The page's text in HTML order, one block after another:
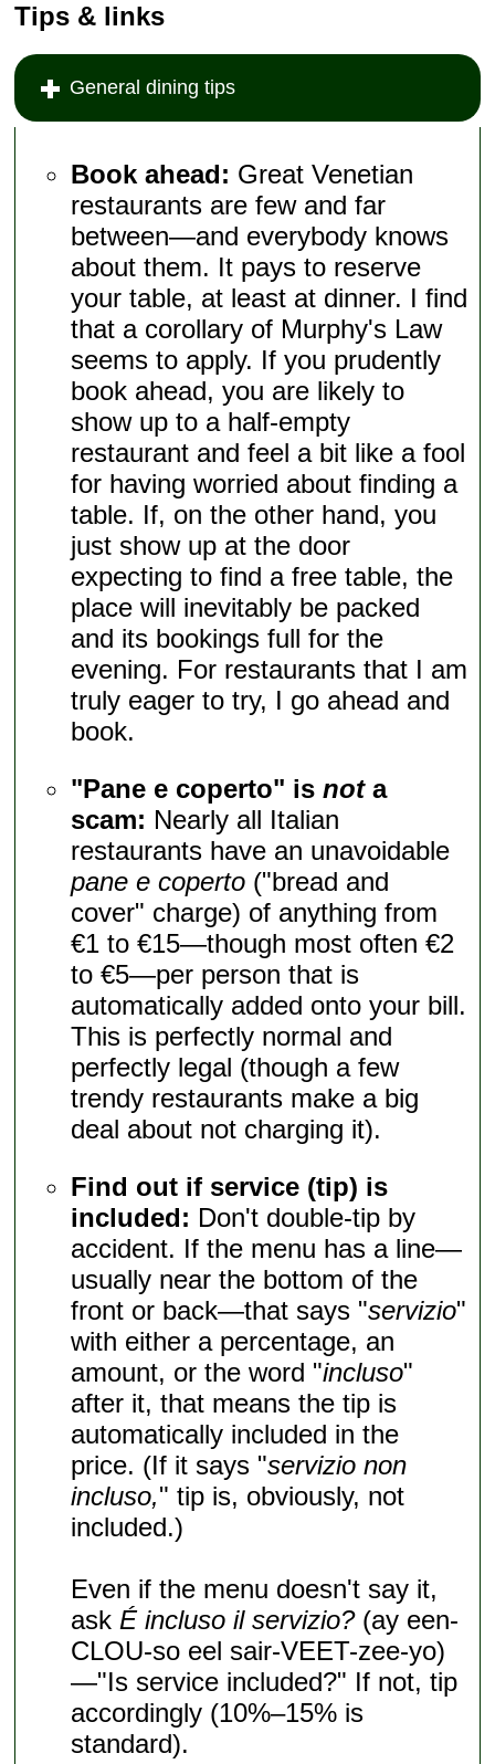
Tips & links
General dining tips
Book ahead: Great Venetian
restaurants are few and far
between—and everybody knows
about them. It pays to reserve
your table, at least at dinner. I find
that a corollary of Murphy's Law
seems to apply. If you prudently
book ahead, you are likely to
show up to a half-empty
restaurant and feel a bit like a fool
for having worried about finding a
table. If, on the other hand, you
just show up at the door
expecting to find a free table, the
place will inevitably be packed
and its bookings full for the
evening. For restaurants that I am
truly eager to try, I go ahead and
book.
"Pane e coperto" isnota
scam: Nearly all Italian
restaurants have an unavoidable
pane e coperto ("bread and
cover" charge) of anything from
€1 to €15—though most often €2
to €5—per person that is
automatically added onto your bill.
This is perfectly normal and
perfectly legal (though a few
trendy restaurants make a big
deal about not charging it).
Find out if service (tip) is
included: Don't double-tip by
accident. If the menu has a line—
usually near the bottom of the
front or back—that says "servizio"
with either a percentage, an
amount, or the word "incluso"
after it, that means the tip is
automatically included in the
price. (If it says "servizio non
incluso," tip is, obviously, not
included.)
Even if the menu doesn't say it,
ask É incluso il servizio?(ay een-
CLOU-so eel sair-VEET-zee-yo)
—"Is service included?" If not, tip
accordingly (10%–15% is
standard).